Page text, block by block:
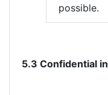
possible.
5.3 Confidential